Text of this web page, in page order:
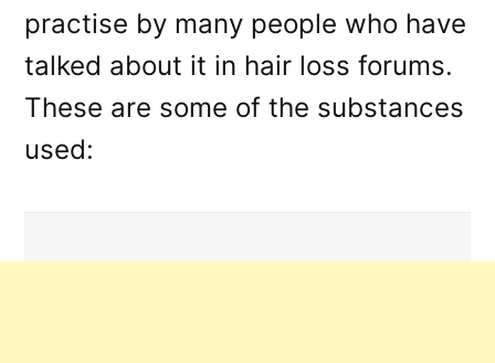
practise by many people who have
talked about it in hair loss forums.
These are some of the substances
used: